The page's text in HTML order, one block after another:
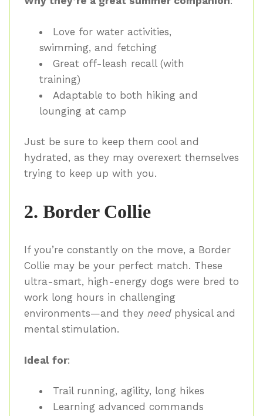
Love for water activities,
swimming, and fetching
Great off-leash recall (with
training)
Adaptable to both hiking and
lounging at camp
Just be sure to keep them cool and
hydrated, as they may overexert themselves
trying to keep up with you.
2. Border Collie
If you’re constantly on the move, a Border
Collie may be your perfect match. These
ultra-smart, high-energy dogs were bred to
work long hours in challenging
environments—and they needphysical and
mental stimulation.
Ideal for:
Trail running, agility, long hikes
Learning advanced commands